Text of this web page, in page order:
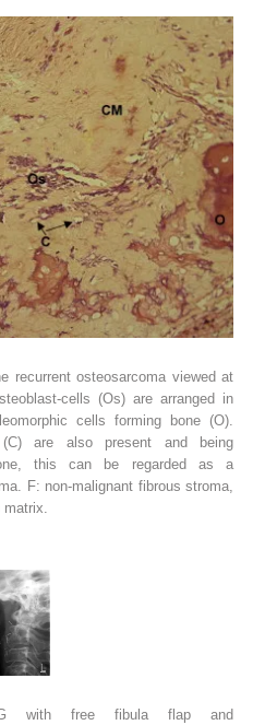
recurrent osteosarcoma viewed at
cells (Os) are arranged in
cells forming bone (O).
(C) are also present and being
this can be regarded as a
F: non-malignant fibrous stroma,
with free fibula flap and